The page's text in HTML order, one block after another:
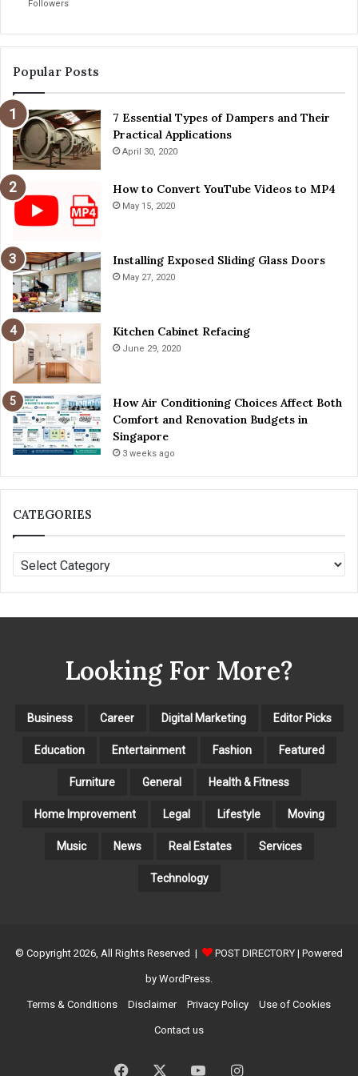
i
n
t
n
n
c
e
T
i
p
v
i
n
T
i
p
s
f
o
r
a
a
f
e
r
J
o
r
n
e
y
Followers
Popular Posts
7 Essential Types of Dampers and Their
Practical Applications
April 30, 2020
How to Convert YouTube Videos to MP4
May 15, 2020
Installing Exposed Sliding Glass Doors
May 27, 2020
Kitchen Cabinet Refacing
June 29, 2020
How Air Conditioning Choices Affect Both
Comfort and Renovation Budgets in
Singapore
3 weeks ago
CATEGORIES
A
T
Looking For More?
Business Career Digital Marketing Editor Picks
Education Entertainment Fashion Featured
Furniture General Health & Fitness
Home Improvement Legal Lifestyle Moving
Music News Real Estates Services
Technology
© Copyright 2026, All Rights Reserved | POST DIRECTORY | Powered
by WordPress.
Terms & Conditions Disclaimer Privacy Policy Use of Cookies
Contact us
Facebook YouTubeInstagram